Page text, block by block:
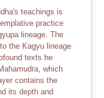
teachings is
practice
lineage. The
the Kagyu lineage
texts he
which
contains the
its depth and